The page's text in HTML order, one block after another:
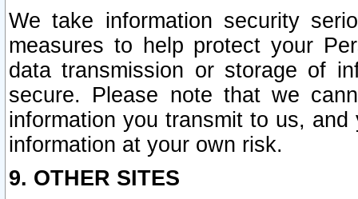
We take information security
measures to help protect your
data transmission or storage of
secure. Please note that we
information you transmit to us,
information at your own risk.
9. OTHER SITES